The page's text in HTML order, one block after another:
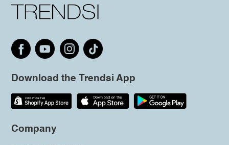
Download the Trendsi App
Company